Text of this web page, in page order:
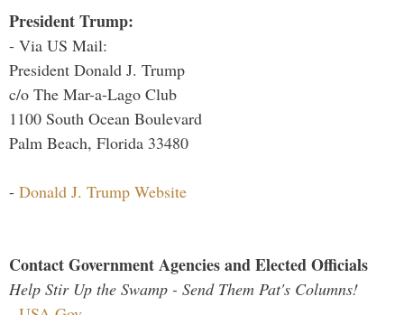
President Trump:
- Via US Mail:
President Donald J. Trump
c/o The Mar-a-Lago Club
1100 South Ocean Boulevard
Palm Beach, Florida 33480
- Donald J. Trump Website
Contact Government Agencies and Elected Officials
Help Stir Up the Swamp - Send Them Pat's Columns!